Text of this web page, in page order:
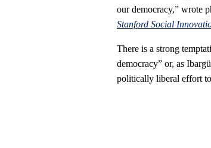
our democracy,” wrote
Stanford Social
There is a strong
democracy” or, as
politically liberal effort